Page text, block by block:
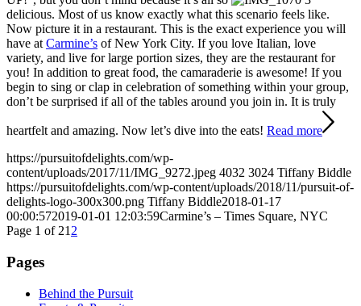
delicious. Most of us know exactly what this scenario feels like.
Now picture it in a restaurant. This is the exact experience you will
have at Carmine’s of New York City. If you love Italian, love
variety, and live for large portion sizes, they are the restaurant for
you! In addition to great food, the camaraderie is awesome! If you
begin to sing or clap in celebration of something within your group,
don’t be surprised if all of the tables around you join in. It is truly
heartfelt and amazing. Now let’s dive into the eats! Read more
https://pursuitofdelights.com/wp-
content/uploads/2017/11/IMG_9272.jpeg 4032 3024 Tiffany Biddle
https://pursuitofdelights.com/wp-content/uploads/2018/11/pursuit-of-
delights-logo-300x300.png Tiffany Biddle2018-01-17
00:00:572019-01-01 12:03:59Carmine’s – Times Square, NYC
Page 1 of 21 2
Pages
Behind the Pursuit